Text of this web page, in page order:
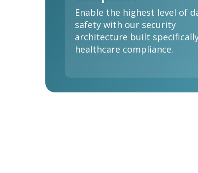
Enable the highest level of
safety with our security
architecture built
healthcare compliance.